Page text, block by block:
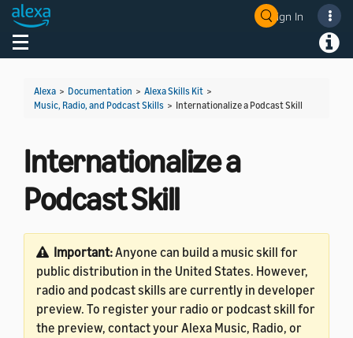
Sign In
Toggle navigation
Alexa > Documentation > Alexa Skills Kit >
Music, Radio, and Podcast Skills > Internationalize a Podcast Skill
Internationalize a
Podcast Skill
Important:Anyone can build a music skill for
public distribution in the United States. However,
radio and podcast skills are currently in developer
preview. To register your radio or podcast skill for
the preview, contact your Alexa Music, Radio, or
Welcome! Ask the DevAssistant